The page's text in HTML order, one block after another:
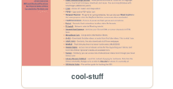
cool-stuff